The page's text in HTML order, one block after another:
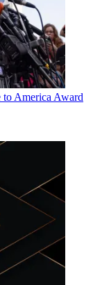
America Award